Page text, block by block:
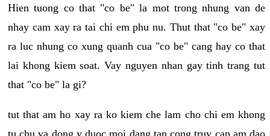
Hien tuong co that "co be" la mot trong nhung van de
nhay cam xay ra tai chi em phu nu. Thut that "co be" xay
ra luc nhung co xung quanh cua "co be" cang hay co that
lai khong kiem soat. Vay nguyen nhan gay tinh trang tut
that "co be" la gi?
tut that am ho xay ra ko kiem che lam cho chi em khong